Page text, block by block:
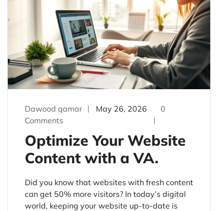
Dawood qamar May 26, 2026
0
Comments
Optimize Your Website
Content with a VA.
Did you know that websites with fresh content
can get 50% more visitors? In today’s digital
world, keeping your website up-to-date is